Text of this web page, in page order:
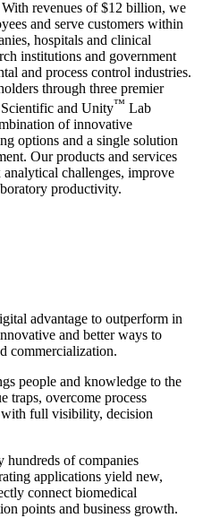
revenues of $12 billion, we
and serve customers within
hospitals and clinical
institutions and government
and process control industries.
through three premier
and Unity™ Lab
of innovative
options and a single solution
Our products and services
challenges, improve
productivity.
advantage to outperform in
and better ways to
commercialization.
people and knowledge to the
traps, overcome process
with full visibility, decision
of companies
applications yield new,
connect biomedical
points and business growth.